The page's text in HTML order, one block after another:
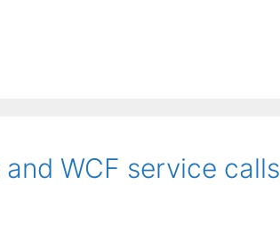
WCF service calls